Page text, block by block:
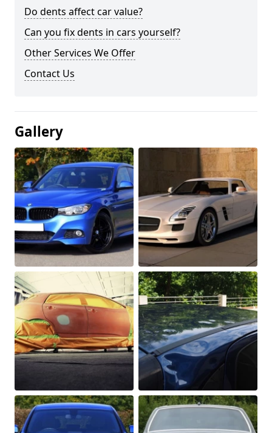
Do dents affect car value?
Can you fix dents in cars yourself?
Other Services We Offer
Contact Us
Gallery